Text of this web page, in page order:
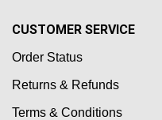
CUSTOMER SERVICE
Order Status
Returns & Refunds
Terms & Conditions